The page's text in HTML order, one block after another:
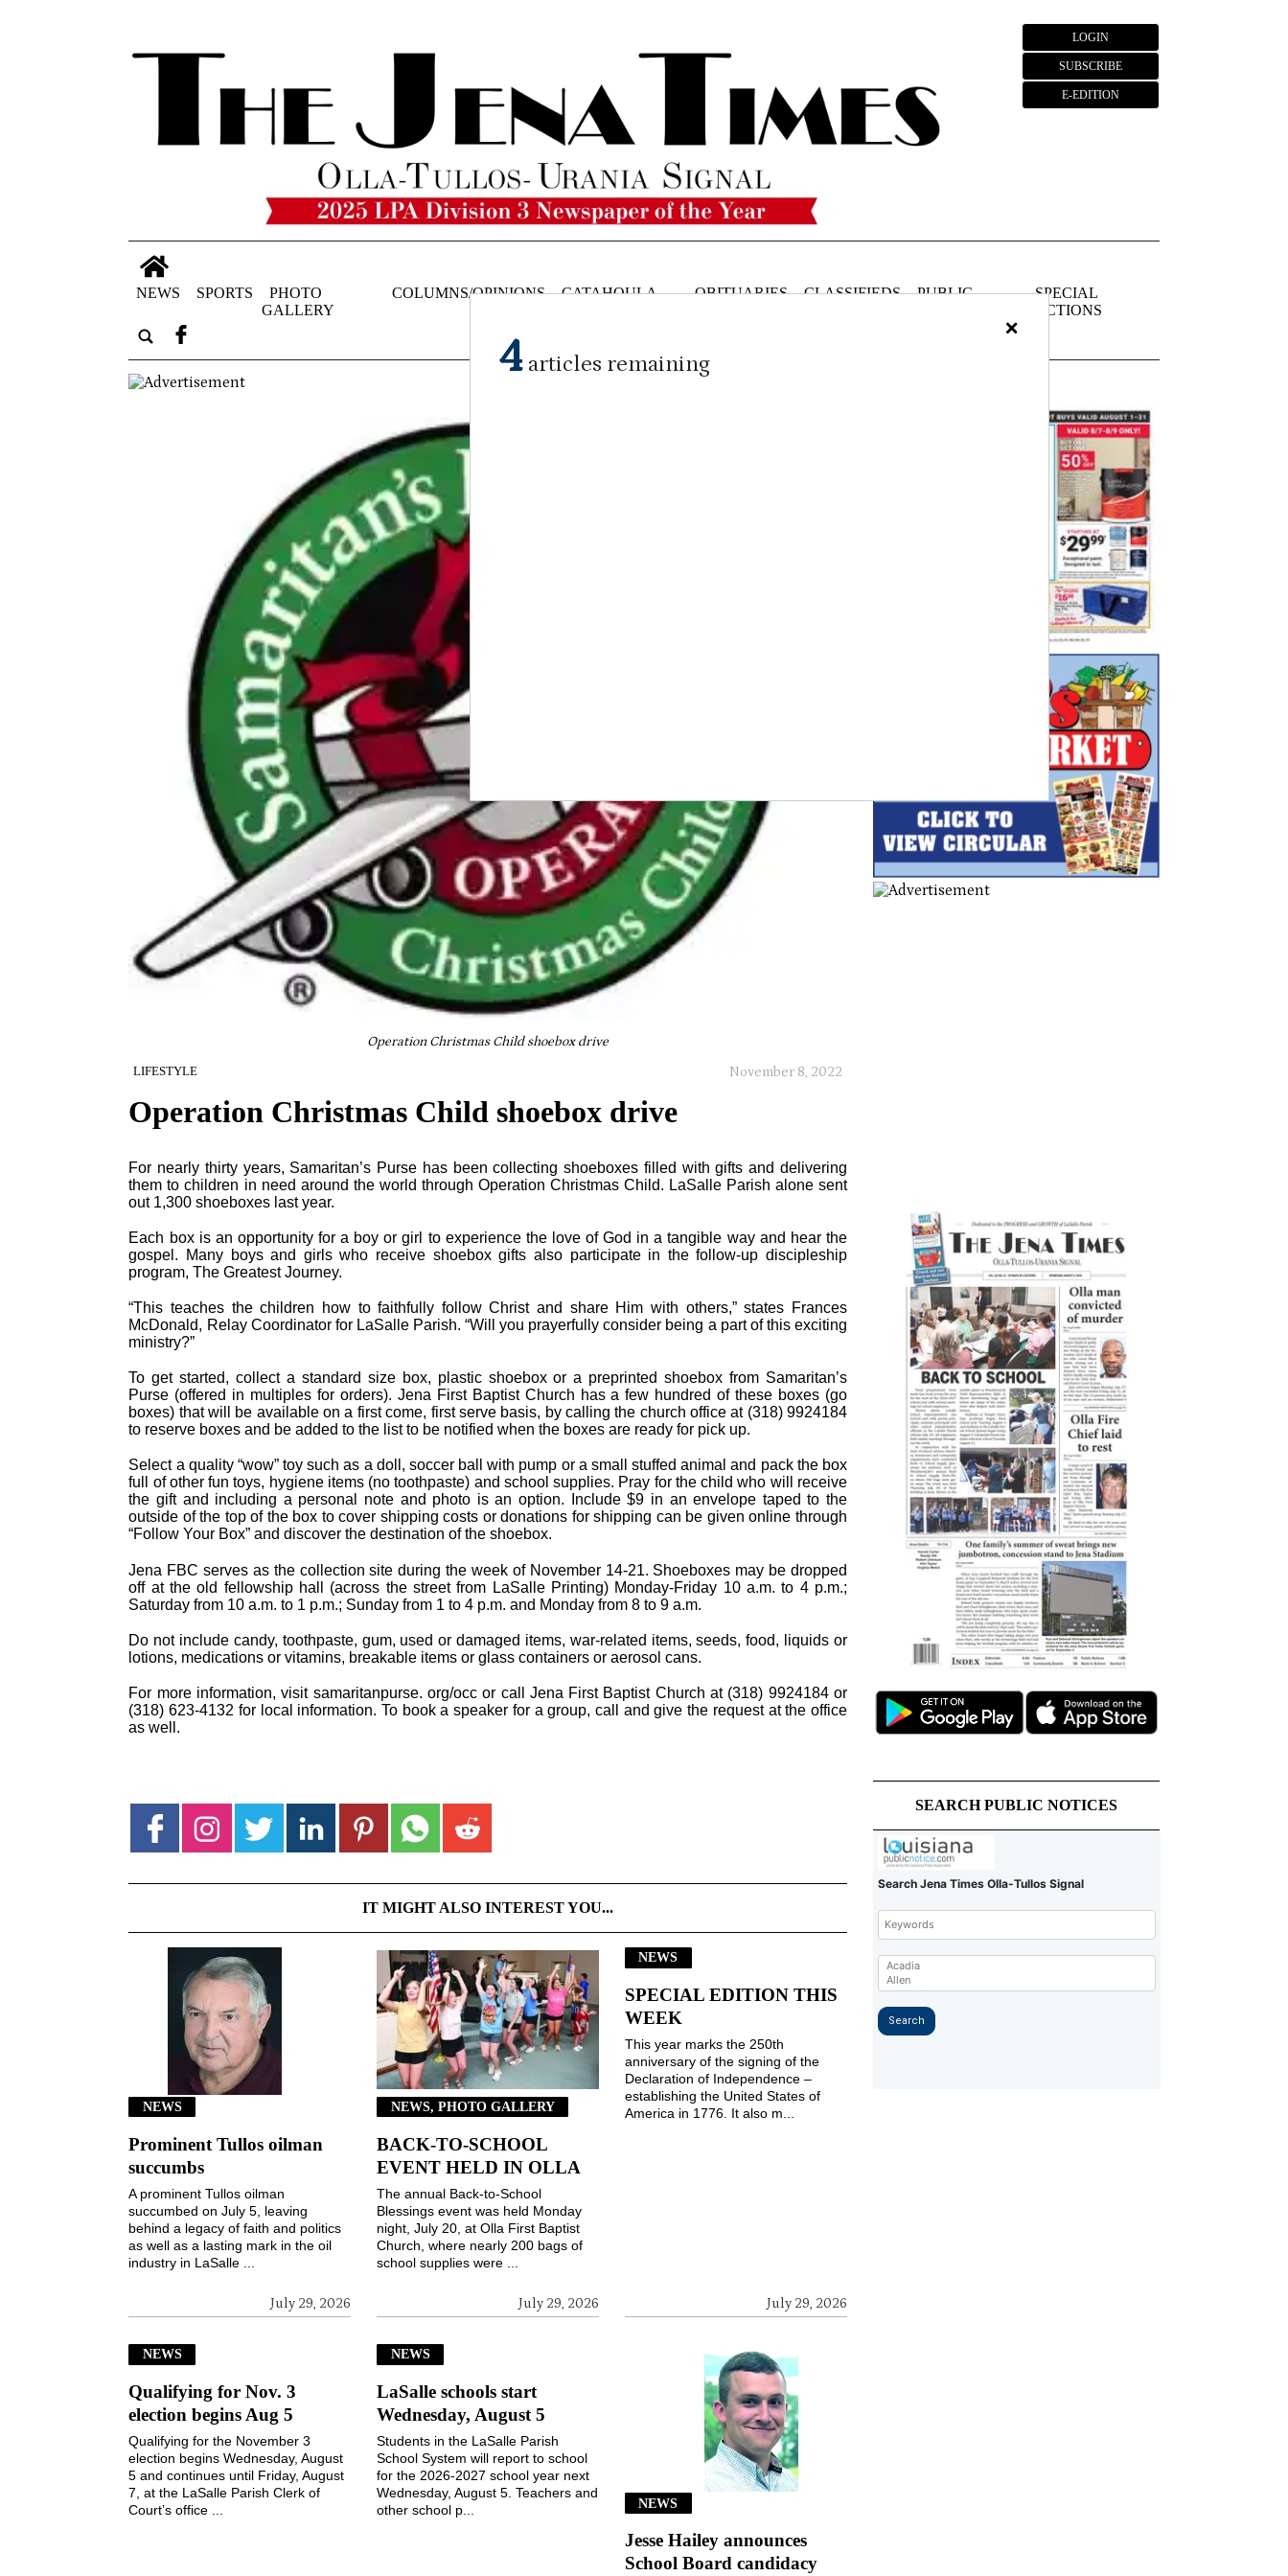
LOGIN
SUBSCRIBE
E-EDITION
NEWS SPORTS
PHOTO
GALLERY
COLUMNS/OPINIONS
CATAHOULA
OBITUARIES CLASSIFIEDS
PUBLIC
SPECIAL
SECTIONS
Operation Christmas Child shoebox drive
LIFESTYLE November 8, 2022
Operation Christmas Child shoebox drive
For nearly thirty years, Samaritan’s Purse has been collecting shoeboxes filled with gifts and delivering
them to children in need around the world through Operation Christmas Child. LaSalle Parish alone sent
out 1,300 shoeboxes last year.
Each box is an opportunity for a boy or girl to experience the love of God in a tangible way and hear the
gospel. Many boys and girls who receive shoebox gifts also participate in the follow-up discipleship
program, The Greatest Journey.
“This teaches the children how to faithfully follow Christ and share Him with others,” states Frances
McDonald, Relay Coordinator for LaSalle Parish. “Will you prayerfully consider being a part of this exciting
ministry?”
To get started, collect a standard size box, plastic shoebox or a preprinted shoebox from Samaritan’s
Purse (offered in multiples for orders). Jena First Baptist Church has a few hundred of these boxes (go
boxes) that will be available on a first come, first serve basis, by calling the church office at (318) 9924184
to reserve boxes and be added to the list to be notified when the boxes are ready for pick up.
Select a quality “wow” toy such as a doll, soccer ball with pump or a small stuffed animal and pack the box
full of other fun toys, hygiene items (no toothpaste) and school supplies. Pray for the child who will receive
the gift and including a personal note and photo is an option. Include $9 in an envelope taped to the
outside of the top of the box to cover shipping costs or donations for shipping can be given online through
“Follow Your Box” and discover the destination of the shoebox.
Jena FBC serves as the collection site during the week of November 14-21. Shoeboxes may be dropped
off at the old fellowship hall (across the street from LaSalle Printing) Monday-Friday 10 a.m. to 4 p.m.;
Saturday from 10 a.m. to 1 p.m.; Sunday from 1 to 4 p.m. and Monday from 8 to 9 a.m.
Do not include candy, toothpaste, gum, used or damaged items, war-related items, seeds, food, liquids or
lotions, medications or vitamins, breakable items or glass containers or aerosol cans.
For more information, visit samaritanpurse. org/occ or call Jena First Baptist Church at (318) 9924184 or
(318) 623-4132 for local information. To book a speaker for a group, call and give the request at the office
as well.
IT MIGHT ALSO INTEREST YOU...
NEWS
Prominent Tullos oilman
succumbs
July 29, 2026
A prominent Tullos oilman
succumbed on July 5, leaving
behind a legacy of faith and politics
as well as a lasting mark in the oil
industry in LaSalle ...
NEWS, PHOTO GALLERY
BACK-TO-SCHOOL
EVENT HELD IN OLLA
July 29, 2026
The annual Back-to-School
Blessings event was held Monday
night, July 20, at Olla First Baptist
Church, where nearly 200 bags of
school supplies were ...
NEWS
SPECIAL EDITION THIS
WEEK
July 29, 2026
This year marks the 250th
anniversary of the signing of the
Declaration of Independence –
establishing the United States of
America in 1776. It also m...
NEWS
Qualifying for Nov. 3
election begins Aug 5
Qualifying for the November 3
election begins Wednesday, August
5 and continues until Friday, August
7, at the LaSalle Parish Clerk of
Court’s office ...
NEWS
LaSalle schools start
Wednesday, August 5
Students in the LaSalle Parish
School System will report to school
for the 2026-2027 school year next
Wednesday, August 5. Teachers and
other school p...
NEWS
Jesse Hailey announces
School Board candidacy
SEARCH PUBLIC NOTICES
×
4 articles remaining